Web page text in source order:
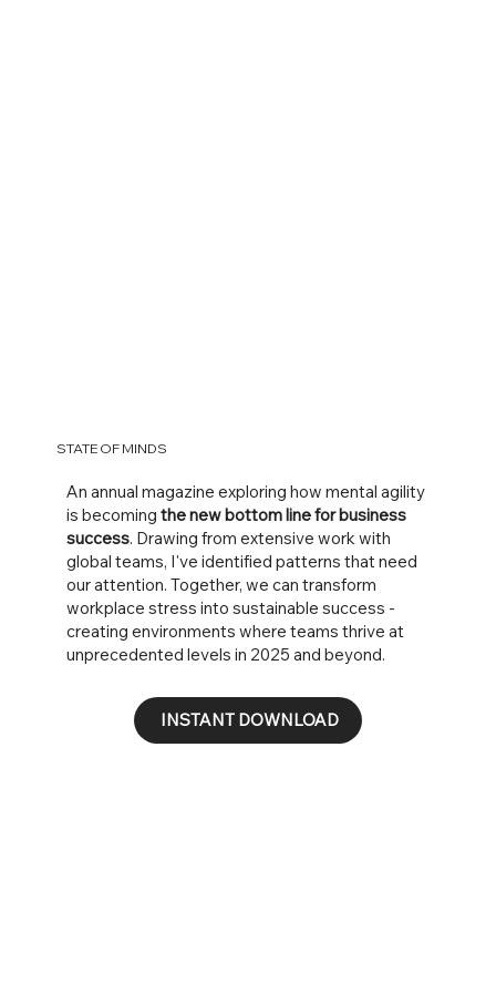
STATE OF MINDS
An annual magazine exploring how mental agility
is becomingthe new bottom line for business
success. Drawing from extensive work with
global teams, I've identified patterns that need
our attention. Together, we can transform
workplace stress into sustainable success -
creating environments where teams thrive at
unprecedented levels in 2025 and beyond.
INSTANT DOWNLOAD